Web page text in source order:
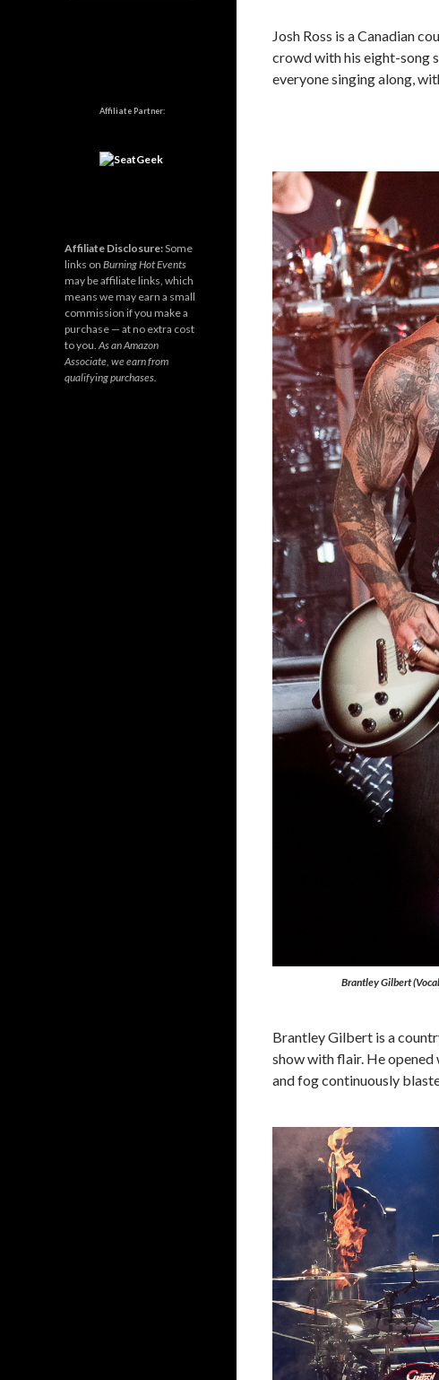
Josh Ross is a Canadian
crowd with his eight-song
everyone singing along,
Brantley Gilbert
Brantley Gilbert is a
show with flair. He opened
and fog continuously
Affiliate Partner:
Affiliate Disclosure:Some
links on Burning Hot Events
may be affiliate links, which
means we may earn a small
commission if you make a
purchase — at no extra cost
to you.As an Amazon
Associate, we earn from
qualifying purchases.